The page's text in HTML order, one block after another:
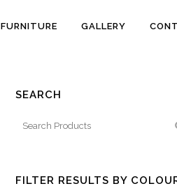
FURNITURE GALLERY
SEARCH
FILTER RESULTS BY